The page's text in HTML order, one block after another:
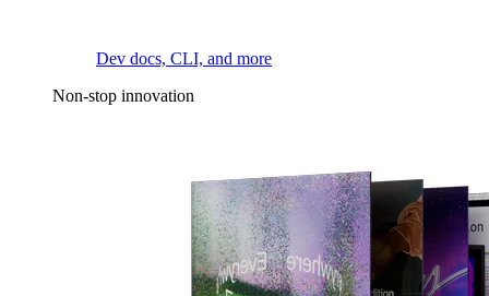
Dev docs, CLI, and more
Non-stop innovation